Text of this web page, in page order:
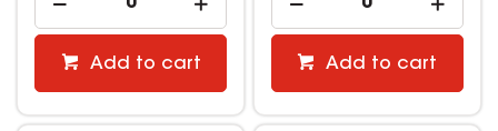
Add to cart Add to cart